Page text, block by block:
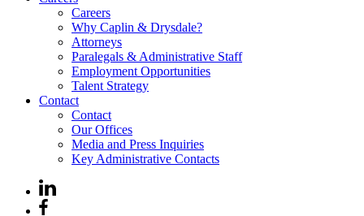
Careers
Why Caplin & Drysdale?
Attorneys
Paralegals & Administrative Staff
Employment Opportunities
Talent Strategy
Contact
Contact
Our Offices
Media and Press Inquiries
Key Administrative Contacts